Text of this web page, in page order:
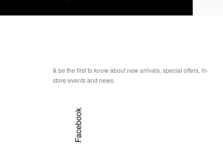
& be the first to know about new arrivals, special offers, in-
store events and news.
Facebook